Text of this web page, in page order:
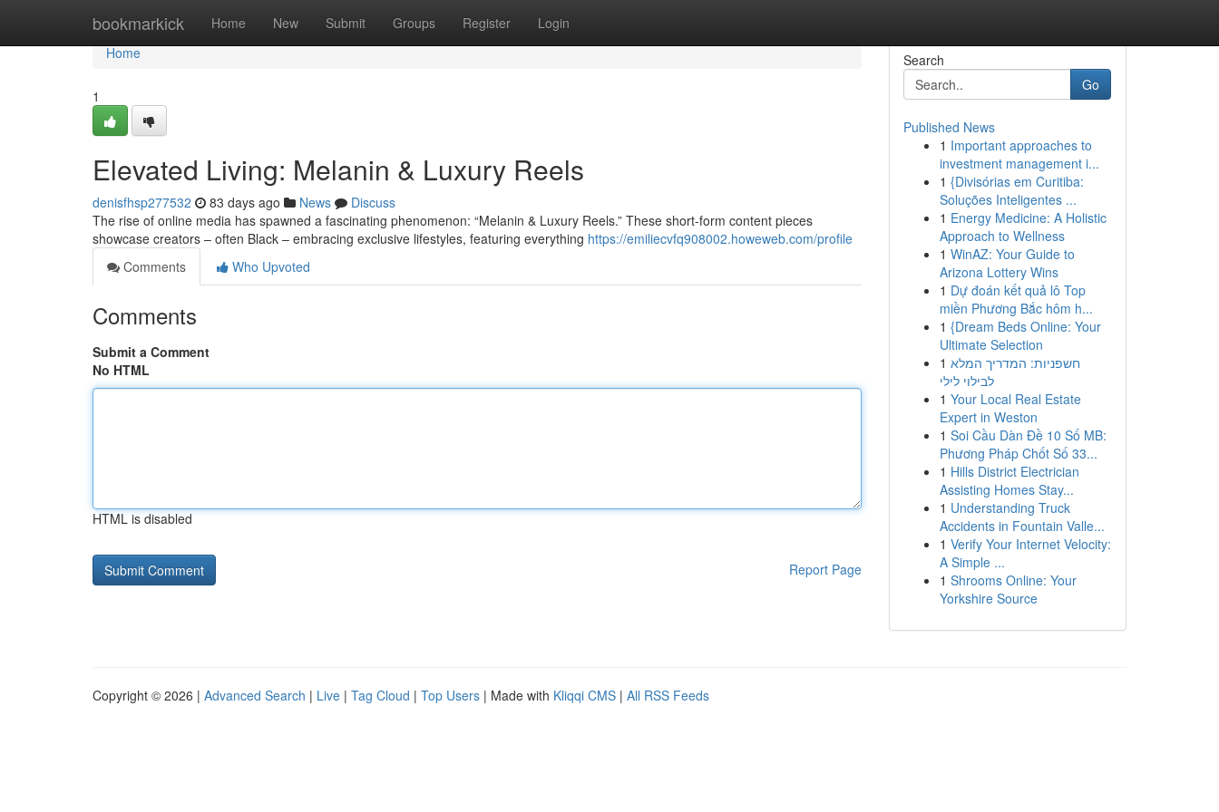
bookmarkick Home New Submit Groups Register Login
Home
Home
1
Elevated Living: Melanin & Luxury Reels
denisfhsp277532 83 days ago News
Discuss
The rise of online media has spawned a fascinating phenomenon: “Melanin & Luxury Reels.” These short-form content pieces
showcase creators – often Black – embracing exclusive lifestyles, featuring everything https://emiliecvfq908002.howeweb.com/profile
Comments
Who Upvoted
Comments
Submit a Comment
No HTML
HTML is disabled
Report Page
Search
Go
Published News
1 Important approaches to
investment management i...
1 {Divisórias em Curitiba:
Soluções Inteligentes ...
1 Energy Medicine: A Holistic
Approach to Wellness
1 WinAZ: Your Guide to
Arizona Lottery Wins
1 Dự đoán kết quả lô Top
miền Phương Bắc hôm h...
1 {Dream Beds Online: Your
Ultimate Selection
1 חשפניות: המדריך המלא
לבילוי לילי
1 Your Local Real Estate
Expert in Weston
1 Soi Cầu Dàn Đề 10 Số MB:
Phương Pháp Chốt Số 33...
1 Hills District Electrician
Assisting Homes Stay...
1 Understanding Truck
Accidents in Fountain Valle...
1 Verify Your Internet Velocity:
A Simple ...
1 Shrooms Online: Your
Yorkshire Source
Copyright © 2026 | Advanced Search | Live | Tag Cloud | Top Users | Made with Kliqqi CMS | All RSS Feeds